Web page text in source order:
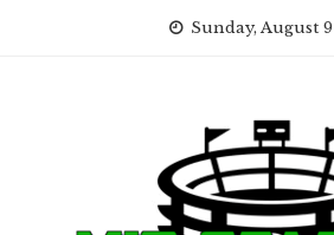
Sunday, August 9